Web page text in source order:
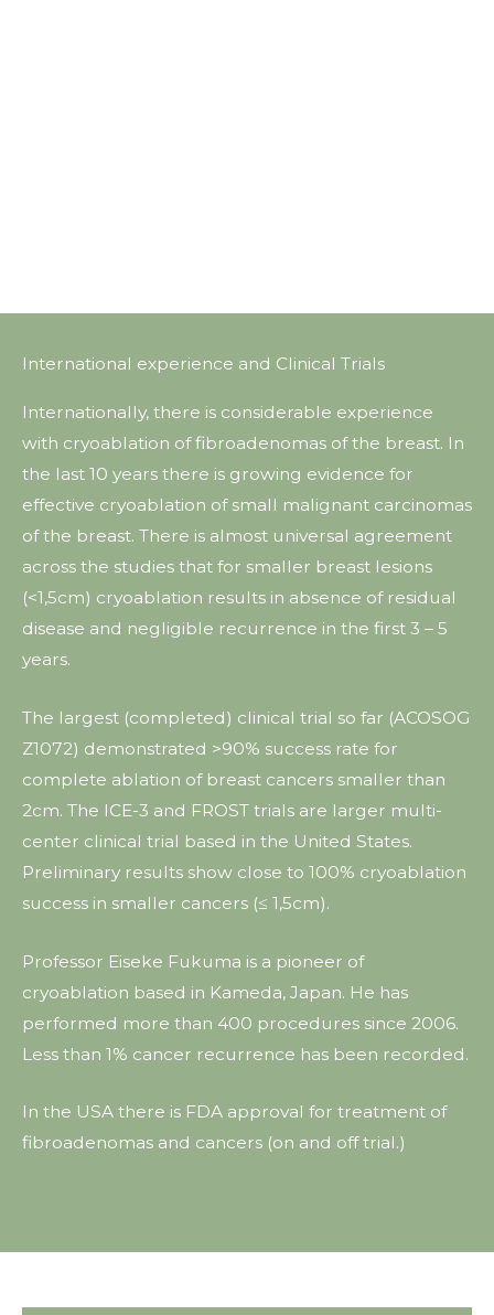
International experience and Clinical Trials
Internationally, there is considerable experience
with cryoablation of fibroadenomas of the breast. In
the last 10 years there is growing evidence for
effective cryoablation of small malignant carcinomas
of the breast. There is almost universal agreement
across the studies that for smaller breast lesions
(<1,5cm) cryoablation results in absence of residual
disease and negligible recurrence in the first 3 – 5
years.
The largest (completed) clinical trial so far (ACOSOG
Z1072) demonstrated >90% success rate for
complete ablation of breast cancers smaller than
2cm. The ICE-3 and FROST trials are larger multi-
center clinical trial based in the United States.
Preliminary results show close to 100% cryoablation
success in smaller cancers (≤ 1,5cm).
Professor Eiseke Fukuma is a pioneer of
cryoablation based in Kameda, Japan. He has
performed more than 400 procedures since 2006.
Less than 1% cancer recurrence has been recorded.
In the USA there is FDA approval for treatment of
fibroadenomas and cancers (on and off trial.)